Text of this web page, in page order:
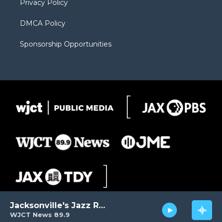
WJCT News 89.9
Jacksonville's Jazz Radio
Privacy Policy
DMCA Policy
Sponsorship Opportunities